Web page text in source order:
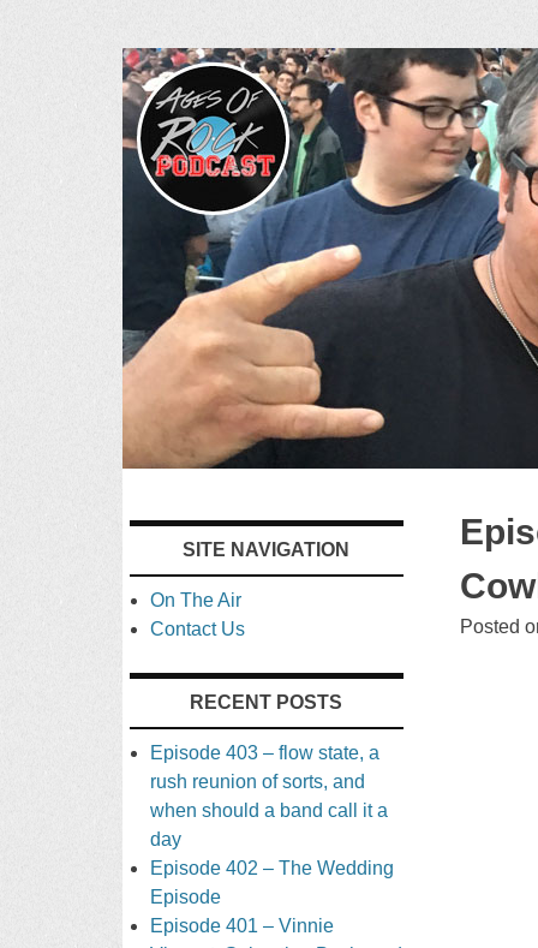
Ages of
CONTENT
Posted
SITE NAVIGATION
On The Air
Contact Us
RECENT POSTS
Episode 403 – flow state, a
rush reunion of sorts, and
when should a band call it a
day
Episode 402 – The Wedding
Episode
Episode 401 – Vinnie